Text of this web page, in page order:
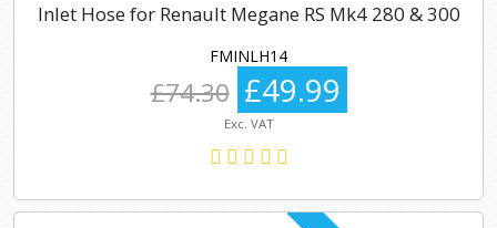
Inlet Hose for Renault Megane RS Mk4 280 & 300
FMINLH14
£74.30 £49.99
Exc. VAT